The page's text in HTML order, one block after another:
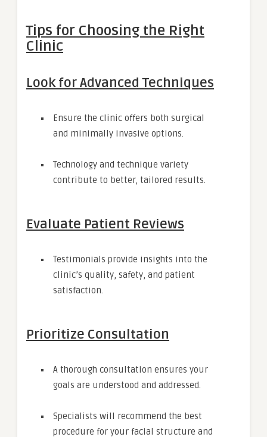
Tips for Choosing the Right
Clinic
Look for Advanced Techniques
Ensure the clinic offers both surgical
and minimally invasive options.
Technology and technique variety
contribute to better, tailored results.
Evaluate Patient Reviews
Testimonials provide insights into the
clinic’s quality, safety, and patient
satisfaction.
Prioritize Consultation
A thorough consultation ensures your
goals are understood and addressed.
Specialists will recommend the best
procedure for your facial structure and